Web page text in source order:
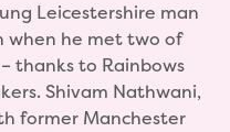
Leicestershire man
he met two of
thanks to Rainbows
Shivam Nathwani,
former Manchester